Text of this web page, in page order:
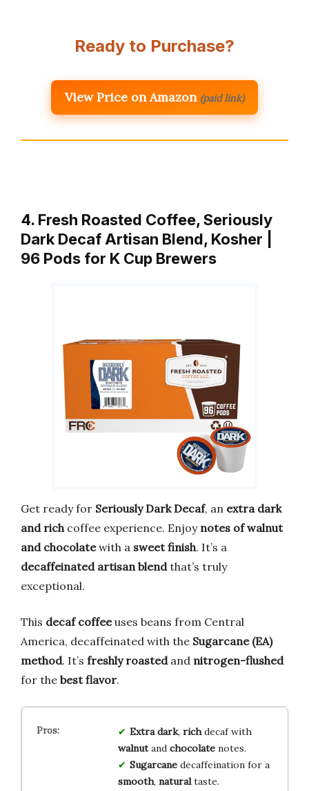
Ready to Purchase?
View Price on Amazon (paid link)
4. Fresh Roasted Coffee, Seriously
Dark Decaf Artisan Blend, Kosher |
96 Pods for K Cup Brewers
Get ready for Seriously Dark Decaf, an extra dark
and richcoffee experience. Enjoy notes of walnut
and chocolatewith a sweet finish. It’s a
decaffeinated artisan blendthat’s truly
exceptional.
This decaf coffeeuses beans from Central
America, decaffeinated with the Sugarcane (EA)
method. It’s freshly roastedand nitrogen-flushed
for the best flavor.
Extra dark, richdecaf with
walnutand chocolatenotes.
Sugarcanedecaffeination for a
smooth, naturaltaste.